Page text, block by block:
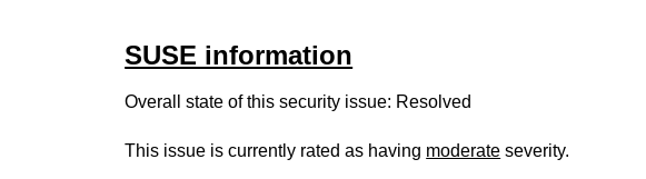
SUSE information
Overall state of this security issue: Resolved
This issue is currently rated as having moderate severity.